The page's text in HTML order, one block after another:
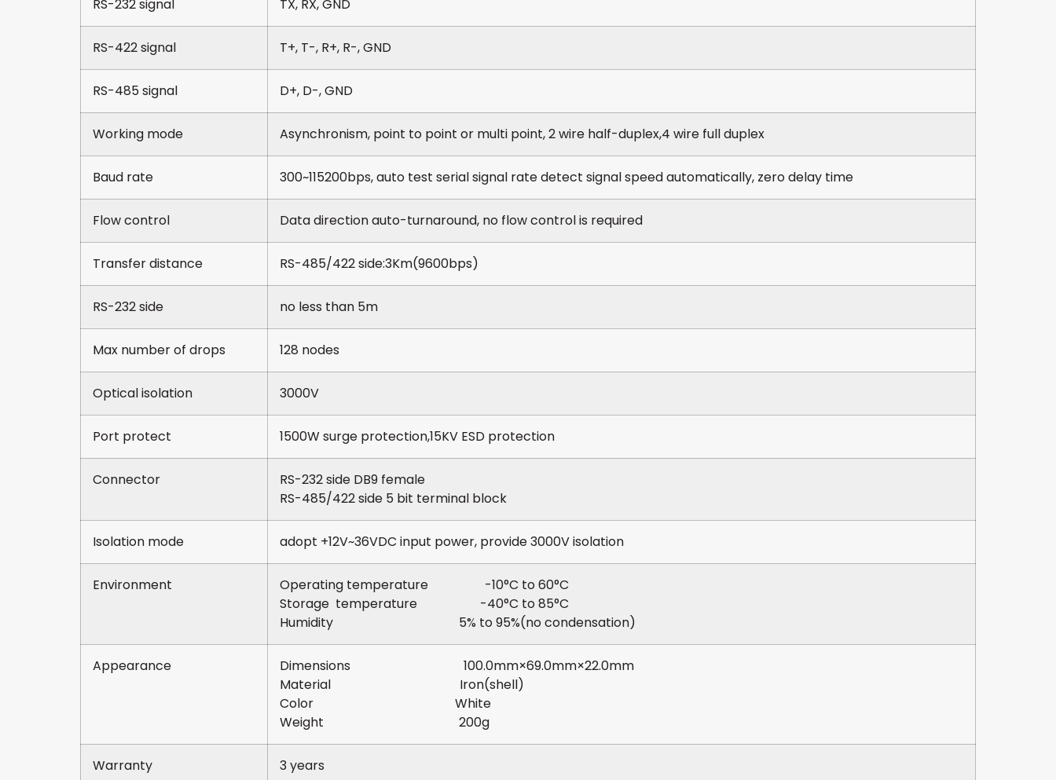
RS-232 signal TX, RX, GND
RS-422 signal T+, T-, R+, R-, GND
RS-485 signal D+, D-, GND
Working mode Asynchronism, point to point or multi point, 2 wire half-duplex,4 wire full duplex
Baud rate 300~115200bps, auto test serial signal rate detect signal speed automatically, zero delay time
Flow control Data direction auto-turnaround, no flow control is required
Transfer distance RS-485/422 side:3Km(9600bps)
RS-232 side no less than 5m
Max number of drops 128 nodes
Optical isolation 3000V
Port protect 1500W surge protection,15KV ESD protection
Connector
RS-232 side DB9 female
RS-485/422 side 5 bit terminal block
Isolation mode adopt +12V~36VDC input power, provide 3000V isolation
Environment
Operating temperature -10°C to 60°C
Storage temperature -40°C to 85°C
Humidity 5% to 95%(no condensation)
Appearance
Dimensions 100.0mm×69.0mm×22.0mm
Material Iron(shell)
Color White
Weight 200g
Warranty 3 years